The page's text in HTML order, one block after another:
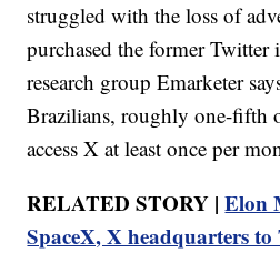
struggled with the loss of
purchased the former
research group Emarketer
Brazilians, roughly one-fifth
access X at least once per
RELATED STORY |Elon
SpaceX, X headquarters to